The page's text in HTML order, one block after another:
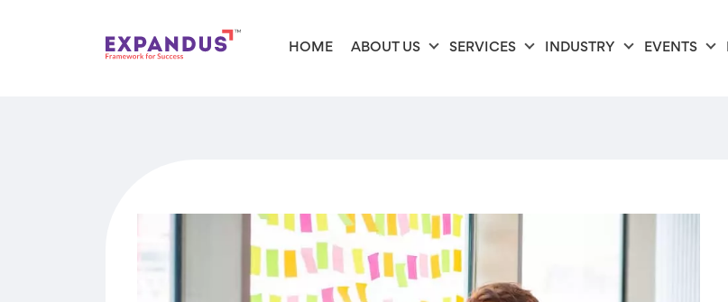
HOME ABOUT US SERVICES INDUSTRY EVENTS